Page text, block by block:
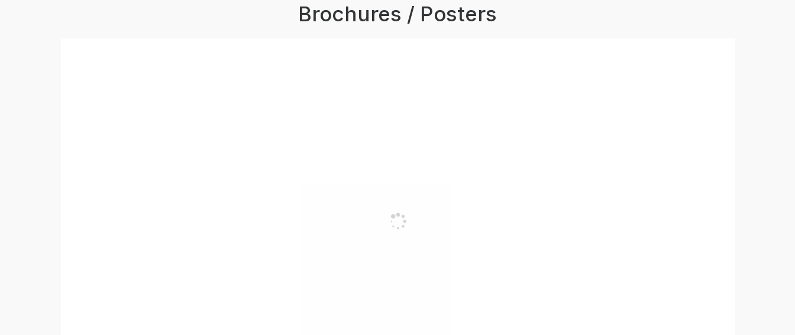
Brochures / Posters